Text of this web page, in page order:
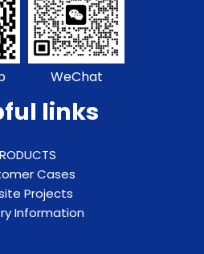
WeChat
links
Cases
Projects
Information